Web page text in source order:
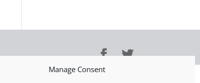
Manage Consent